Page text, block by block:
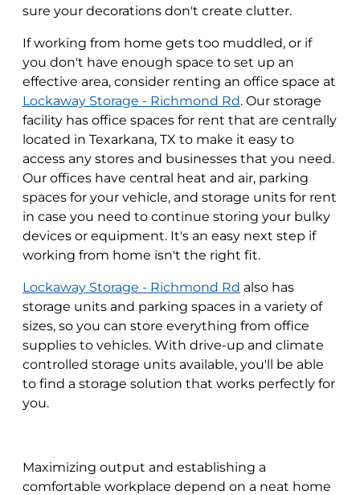
sure your decorations don't create clutter.
If working from home gets too muddled, or if
you don't have enough space to set up an
effective area, consider renting an office space at
Lockaway Storage - Richmond Rd. Our storage
facility has office spaces for rent that are centrally
located in Texarkana, TX to make it easy to
access any stores and businesses that you need.
Our offices have central heat and air, parking
spaces for your vehicle, and storage units for rent
in case you need to continue storing your bulky
devices or equipment. It's an easy next step if
working from home isn't the right fit.
Lockaway Storage - Richmond Rd also has
storage units and parking spaces in a variety of
sizes, so you can store everything from office
supplies to vehicles. With drive-up and climate
controlled storage units available, you'll be able
to find a storage solution that works perfectly for
you.
Maximizing output and establishing a
comfortable workplace depend on a neat home